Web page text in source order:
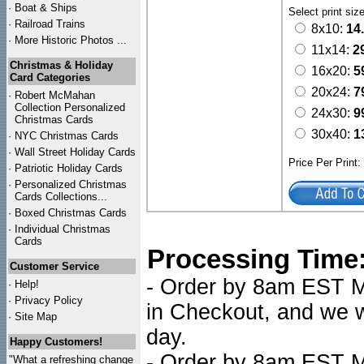
· Boat & Ships
· Railroad Trains
· More Historic Photos ...
Christmas & Holiday
Card Categories
· Robert McMahan
Collection Personalized
Christmas Cards
· NYC Christmas Cards
· Wall Street Holiday Cards
· Patriotic Holiday Cards
· Personalized Christmas
Cards Collections...
· Boxed Christmas Cards
· Individual Christmas
Cards
Customer Service
· Help!
· Privacy Policy
· Site Map
Happy Customers!
"What a refreshing change
Select print
8x10:
11x14:
16x20:
20x24:
24x30:
30x40:
Price Per
Processing
- Order by 8am EST
in Checkout, and we
day.